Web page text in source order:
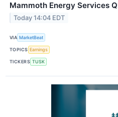
Mammoth Energy Services
Today 14:04 EDT
VIA MarketBeat
TOPICS Earnings
TICKERS TUSK